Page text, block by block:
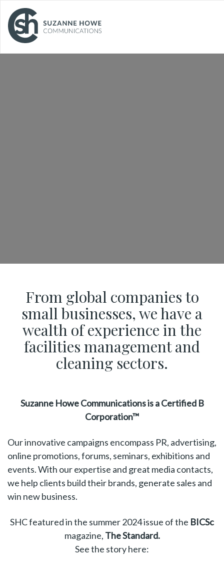
Facilities Management and
Cleaning
From global companies to
small businesses, we have a
wealth of experience in the
facilities management and
cleaning sectors.
Suzanne Howe Communications is a Certified B
Corporation™
Our innovative campaigns encompass PR, advertising,
online promotions, forums, seminars, exhibitions and
events. With our expertise and great media contacts,
we help clients build their brands, generate sales and
win new business.
SHC featured in the summer 2024 issue of the BICSc
magazine, The Standard.
See the storyhere: